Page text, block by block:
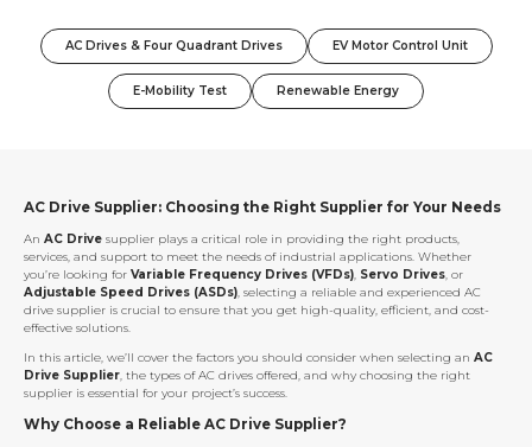
AC Drives & Four Quadrant Drives EV Motor Control Unit
E-Mobility Test Renewable Energy
AC Drive Supplier: Choosing the Right Supplier for Your Needs
An AC Drive supplier plays a critical role in providing the right products,
services, and support to meet the needs of industrial applications. Whether
you’re looking for Variable Frequency Drives (VFDs), Servo Drives, or
Adjustable Speed Drives (ASDs), selecting a reliable and experienced AC
drive supplier is crucial to ensure that you get high-quality, efficient, and cost-
effective solutions.
In this article, we’ll cover the factors you should consider when selecting an AC
Drive Supplier, the types of AC drives offered, and why choosing the right
supplier is essential for your project’s success.
Why Choose a Reliable AC Drive Supplier?